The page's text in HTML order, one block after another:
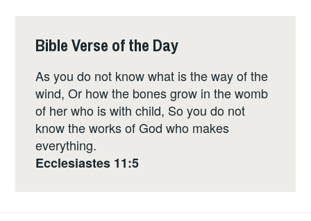
Bible Verse of the Day
As you do not know what is the way of the
wind, Or how the bones grow in the womb
of her who is with child, So you do not
know the works of God who makes
everything.
Ecclesiastes 11:5